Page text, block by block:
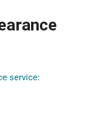
service: